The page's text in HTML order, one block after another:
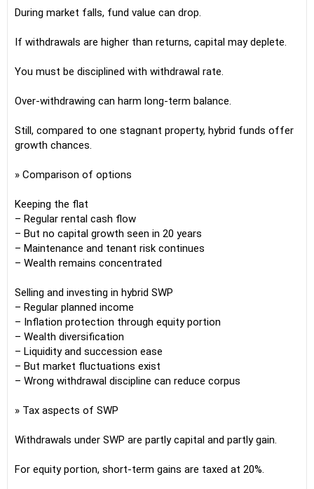
During market falls, fund value can drop.
If withdrawals are higher than returns, capital may deplete.
You must be disciplined with withdrawal rate.
Over-withdrawing can harm long-term balance.
Still, compared to one stagnant property, hybrid funds offer
growth chances.
» Comparison of options
Keeping the flat
– Regular rental cash flow
– But no capital growth seen in 20 years
– Maintenance and tenant risk continues
– Wealth remains concentrated
Selling and investing in hybrid SWP
– Regular planned income
– Inflation protection through equity portion
– Wealth diversification
– Liquidity and succession ease
– But market fluctuations exist
– Wrong withdrawal discipline can reduce corpus
» Tax aspects of SWP
Withdrawals under SWP are partly capital and partly gain.
For equity portion, short-term gains are taxed at 20%.